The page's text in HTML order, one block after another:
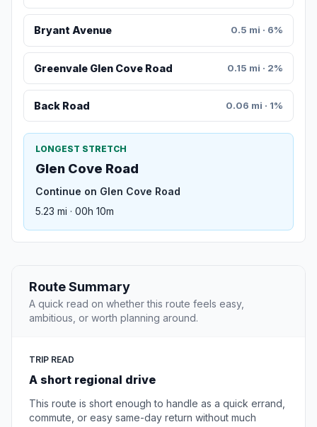
Bryant Avenue 0.5 mi · 6%
Greenvale Glen Cove Road 0.15 mi · 2%
Back Road 0.06 mi · 1%
LONGEST STRETCH
Glen Cove Road
Continue on Glen Cove Road
5.23 mi · 00h 10m
Route Summary
A quick read on whether this route feels easy,
ambitious, or worth planning around.
TRIP READ
A short regional drive
This route is short enough to handle as a quick errand,
commute, or easy same-day return without much